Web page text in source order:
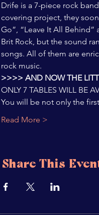
Drife is a 7-piece rock
covering project, they
Go”, “Leave It All Behind”
Brit Rock, but the sound
songs. All of them are
rock music.
>>>> AND NOW THE
ONLY 7 TABLES WILL BE
You will be not only the
Read More >
Share This